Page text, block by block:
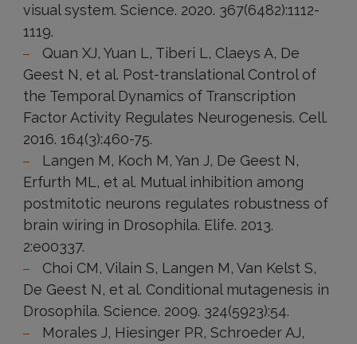
visual system. Science. 2020. 367(6482):1112-
1119.
Quan XJ, Yuan L, Tiberi L, Claeys A, De
Geest N, et al. Post-translational Control of
the Temporal Dynamics of Transcription
Factor Activity Regulates Neurogenesis. Cell.
2016. 164(3):460-75.
Langen M, Koch M, Yan J, De Geest N,
Erfurth ML, et al. Mutual inhibition among
postmitotic neurons regulates robustness of
brain wiring in Drosophila. Elife. 2013.
2:e00337.
Choi CM, Vilain S, Langen M, Van Kelst S,
De Geest N, et al. Conditional mutagenesis in
Drosophila. Science. 2009. 324(5923):54.
Morales J, Hiesinger PR, Schroeder AJ,